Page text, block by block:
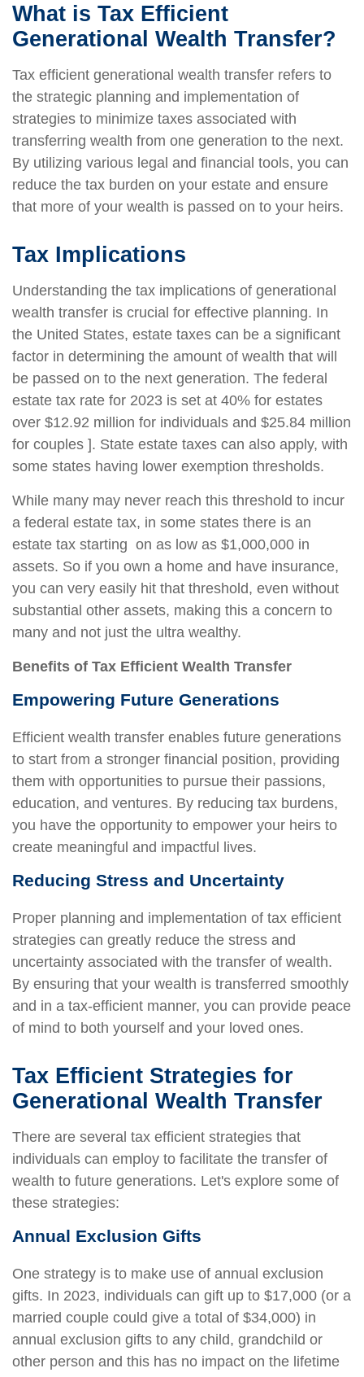
What is Tax Efficient
Generational Wealth Transfer?
Tax efficient generational wealth transfer refers to
the strategic planning and implementation of
strategies to minimize taxes associated with
transferring wealth from one generation to the next.
By utilizing various legal and financial tools, you can
reduce the tax burden on your estate and ensure
that more of your wealth is passed on to your heirs.
Tax Implications
Understanding the tax implications of generational
wealth transfer is crucial for effective planning. In
the United States, estate taxes can be a significant
factor in determining the amount of wealth that will
be passed on to the next generation. The federal
estate tax rate for 2023 is set at 40% for estates
over $12.92 million for individuals and $25.84 million
for couples ]. State estate taxes can also apply, with
some states having lower exemption thresholds.
While many may never reach this threshold to incur
a federal estate tax, in some states there is an
estate tax starting on as low as $1,000,000 in
assets. So if you own a home and have insurance,
you can very easily hit that threshold, even without
substantial other assets, making this a concern to
many and not just the ultra wealthy.
Benefits of Tax Efficient Wealth Transfer
Empowering Future Generations
Efficient wealth transfer enables future generations
to start from a stronger financial position, providing
them with opportunities to pursue their passions,
education, and ventures. By reducing tax burdens,
you have the opportunity to empower your heirs to
create meaningful and impactful lives.
Reducing Stress and Uncertainty
Proper planning and implementation of tax efficient
strategies can greatly reduce the stress and
uncertainty associated with the transfer of wealth.
By ensuring that your wealth is transferred smoothly
and in a tax-efficient manner, you can provide peace
of mind to both yourself and your loved ones.
Tax Efficient Strategies for
Generational Wealth Transfer
There are several tax efficient strategies that
individuals can employ to facilitate the transfer of
wealth to future generations. Let's explore some of
these strategies:
Annual Exclusion Gifts
One strategy is to make use of annual exclusion
gifts. In 2023, individuals can gift up to $17,000 (or a
married couple could give a total of $34,000) in
annual exclusion gifts to any child, grandchild or
other person and this has no impact on the lifetime